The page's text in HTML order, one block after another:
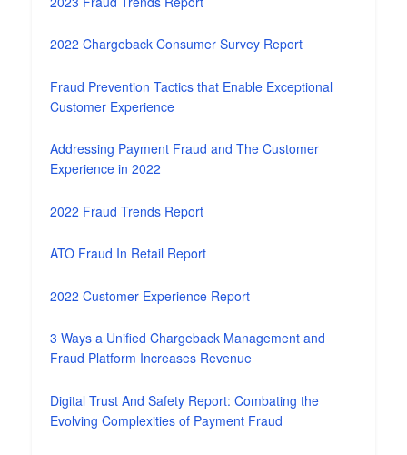
2022 Chargeback Consumer Survey Report
Fraud Prevention Tactics that Enable Exceptional
Customer Experience
Addressing Payment Fraud and The Customer
Experience in 2022
2022 Fraud Trends Report
ATO Fraud In Retail Report
2022 Customer Experience Report
3 Ways a Unified Chargeback Management and
Fraud Platform Increases Revenue
Digital Trust And Safety Report: Combating the
Evolving Complexities of Payment Fraud